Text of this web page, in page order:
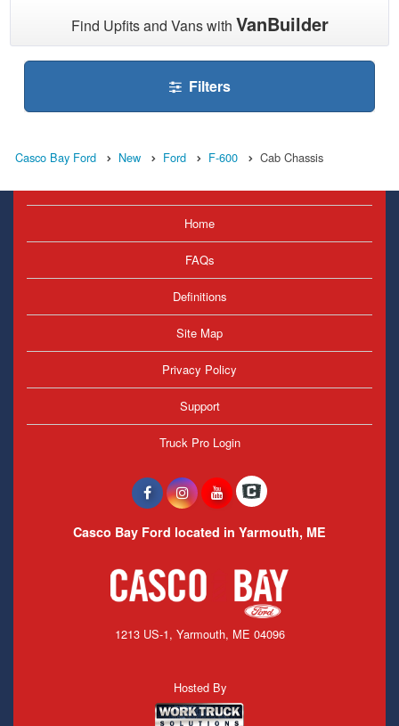
Find Upfits and Vans with VanBuilder
Filters
Casco Bay Ford New Ford F-600 Cab Chassis
Home
FAQs
Definitions
Site Map
Privacy Policy
Support
Truck Pro Login
Casco Bay Ford located in Yarmouth, ME
1213 US-1, Yarmouth, ME 04096
Hosted By